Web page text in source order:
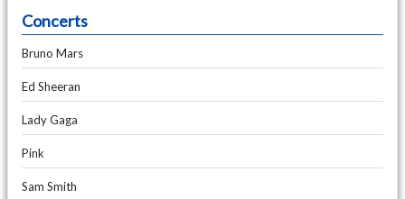
Concerts
Bruno Mars
Ed Sheeran
Lady Gaga
Pink
Sam Smith